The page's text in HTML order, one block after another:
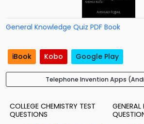
General Knowledge Quiz PDF Book
iBook Kobo Google Play
Telephone Invention Apps
COLLEGE CHEMISTRY TEST
QUESTIONS